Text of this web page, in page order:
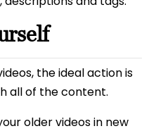
the ideal action is
all of the content.
older videos in new